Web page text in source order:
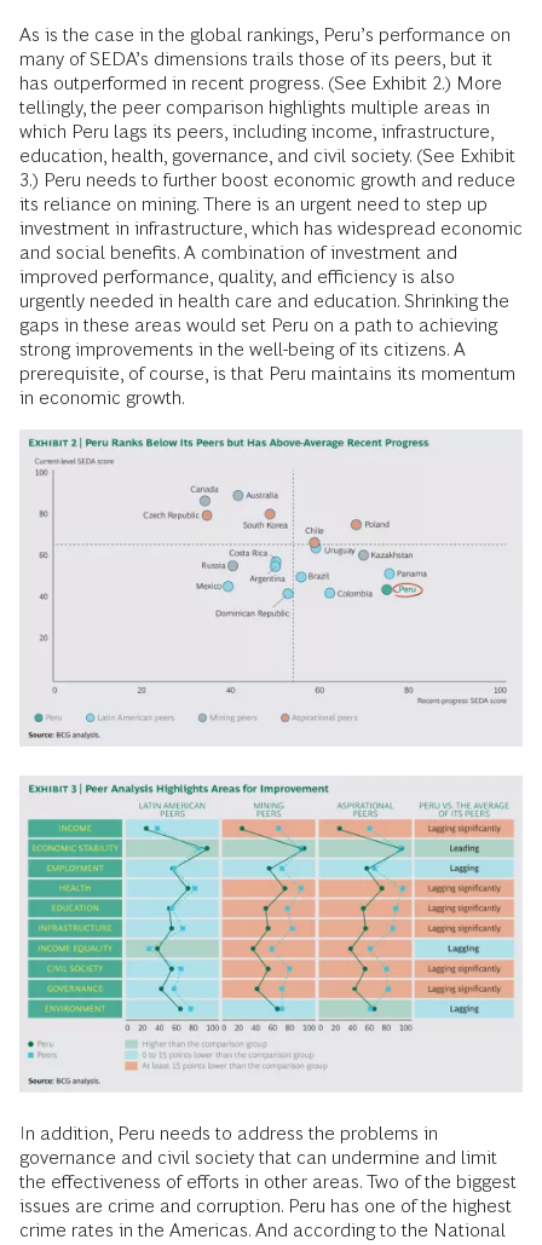
As is the case in the global rankings, Peru’s performance on
many of SEDA’s dimensions trails those of its peers, but it
has outperformed in recent progress. (See Exhibit 2.) More
tellingly, the peer comparison highlights multiple areas in
which Peru lags its peers, including income, infrastructure,
education, health, governance, and civil society. (See Exhibit
3.) Peru needs to further boost economic growth and reduce
its reliance on mining. There is an urgent need to step up
investment in infrastructure, which has widespread economic
and social benefits. A combination of investment and
improved performance, quality, and efficiency is also
urgently needed in health care and education. Shrinking the
gaps in these areas would set Peru on a path to achieving
strong improvements in the well-being of its citizens. A
prerequisite, of course, is that Peru maintains its momentum
in economic growth.
In addition, Peru needs to address the problems in
governance and civil society that can undermine and limit
the effectiveness of efforts in other areas. Two of the biggest
issues are crime and corruption. Peru has one of the highest
crime rates in the Americas. And according to the National